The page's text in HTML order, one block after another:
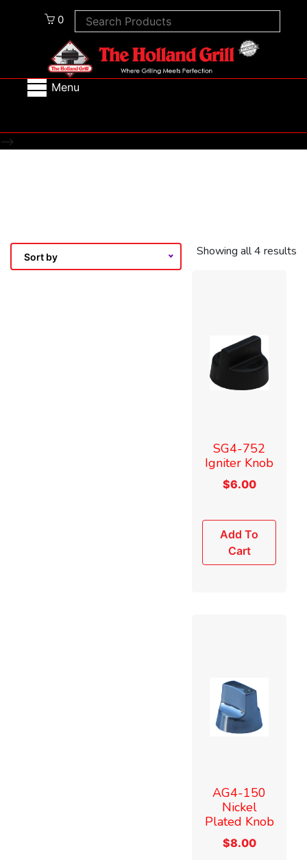
0
Menu
-->
Showing all 4 results
Sort by
SG4-752
Igniter Knob
$6.00
Add To
Cart
AG4-150
Nickel
Plated Knob
$8.00